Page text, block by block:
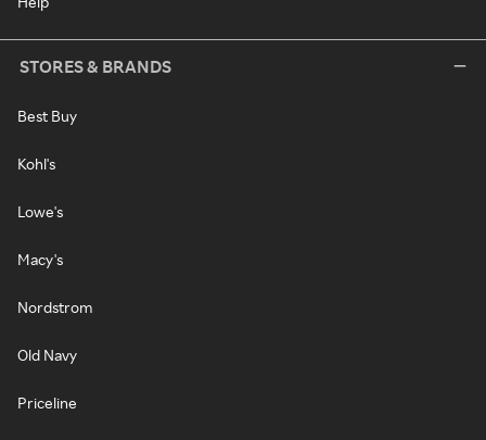
STORES & BRANDS
Best Buy
Kohl's
Lowe's
Macy's
Nordstrom
Old Navy
Priceline